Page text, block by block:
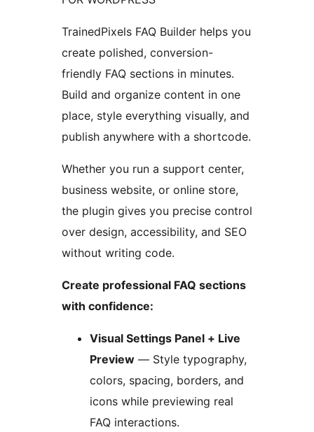
TrainedPixels FAQ Builder helps you
create polished, conversion-
friendly FAQ sections in minutes.
Build and organize content in one
place, style everything visually, and
publish anywhere with a shortcode.
Whether you run a support center,
business website, or online store,
the plugin gives you precise control
over design, accessibility, and SEO
without writing code.
Create professional FAQ sections
with confidence:
Visual Settings Panel + Live
Preview — Style typography,
colors, spacing, borders, and
icons while previewing real
FAQ interactions.